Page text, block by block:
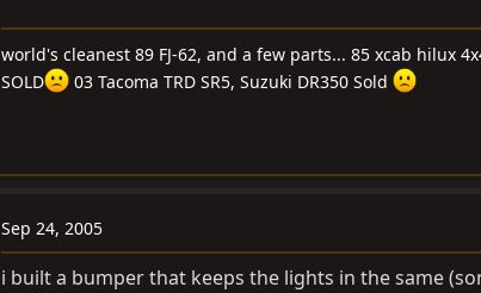
world's cleanest 89 FJ-62, and a few parts... 85 xcab hilux
SOLD
03 Tacoma TRD SR5, Suzuki DR350 Sold
Sep 24, 2005
i built a bumper that keeps the lights in the same